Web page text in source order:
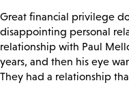
Great financial privilege
disappointing personal
relationship with Paul
years, and then his eye
They had a relationship